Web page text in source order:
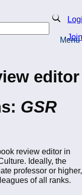
Search
Join
Menu
editor
GSR
review editor in
Ideally, the
professor or higher,
of all ranks.